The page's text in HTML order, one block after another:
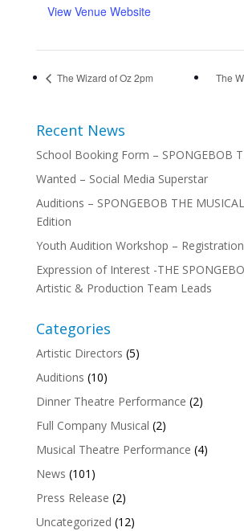
View Venue Website
The Wizard of Oz 2pm The
Recent News
School Booking Form – SPONGEBOB
Wanted – Social Media Superstar
Auditions – SPONGEBOB THE
Edition
Youth Audition Workshop – Registration
Expression of Interest -THE
Artistic & Production Team Leads
Categories
Artistic Directors (5)
Auditions (10)
Dinner Theatre Performance (2)
Full Company Musical (2)
Musical Theatre Performance (4)
News (101)
Press Release (2)
Uncategorized (12)